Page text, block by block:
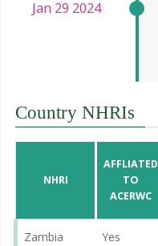
Country NHRIs
NHRI
AFFLIATED
TO
ACERWC
Zambia
Yes